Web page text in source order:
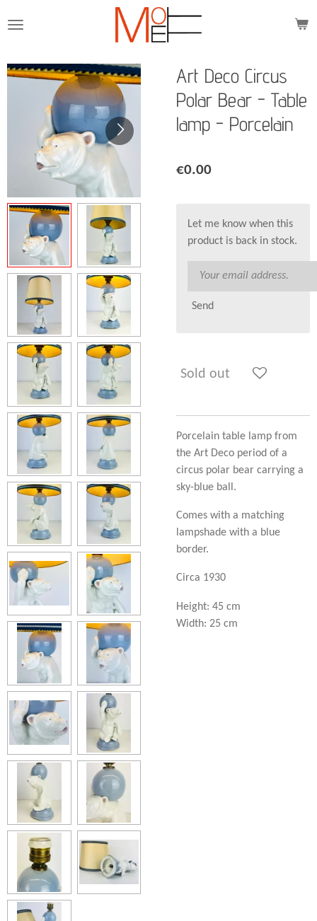
to
content
Art Deco Circus
Polar Bear - Table
lamp - Porcelain
€0.00
Let me know when this
product is back in stock.
Send
Sold out
Porcelain table lamp from
the Art Deco period of a
circus polar bear carrying a
sky-blue ball.
Comes with a matching
lampshade with a blue
border.
Circa 1930
Height: 45 cm
Width: 25 cm